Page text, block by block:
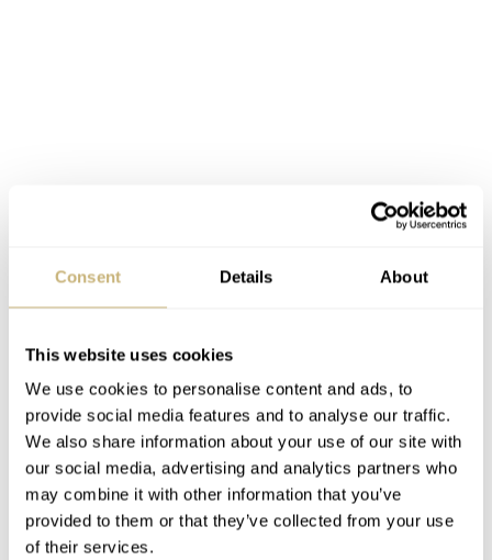
Consent Details About
This website uses cookies
We use cookies to personalise content and ads, to
provide social media features and to analyse our traffic.
We also share information about your use of our site with
our social media, advertising and analytics partners who
may combine it with other information that you’ve
provided to them or that they’ve collected from your use
of their services.
movement offers 62 hours of power reserve and shows off
a decorated rotor and surface finishing via a display
back. This is a chunkier watch at 15.5mm, but part of
this is due to the 2.2mm-thick sapphire crystal. This is
the most expensive piece at€3,800on the strap and
€4,050on the steel bracelet.